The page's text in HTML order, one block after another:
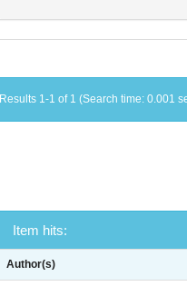
Results 1-1 of 1 (Search time: 0.001
Item hits:
Author(s)